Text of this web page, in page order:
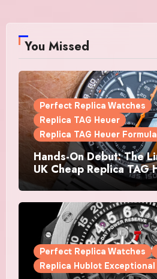
You Missed
Perfect Replica Watches
Replica TAG Heuer
Replica TAG Heuer Formula
Hands-On Debut: The
UK Cheap Replica TAG
Automatic Chronograph
Watches Is The Boldest
Perfect Replica Watches
Replica Hublot